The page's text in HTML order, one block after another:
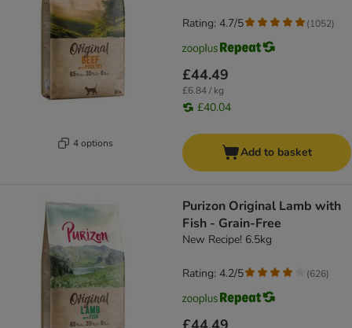
4 options
£44.49
£6.84 / kg
£40.04
Rating: 4.7/5 (1052)
Add to basket
Purizon Original Lamb with
Fish - Grain-Free
New Recipe! 6.5kg
Rating: 4.2/5 (626)